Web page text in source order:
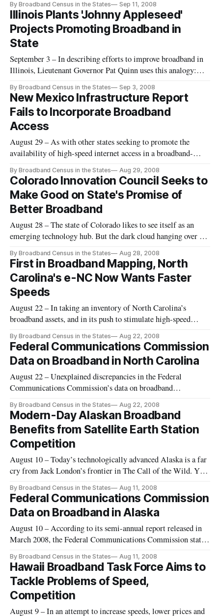
towards state-wide universal broadband access.
By Broadband Census in the States Sep 11, 2008
Illinois Plants 'Johnny Appleseed'
Projects Promoting Broadband in
State
September 3 – In describing efforts to improve broadband in
Illinois, Lieutenant Governor Pat Quinn uses this analogy:
Appleseeds, planting good technology projects all over the
state.”
By Broadband Census in the States Sep 3, 2008
New Mexico Infrastructure Report
Fails to Incorporate Broadband
Access
August 29 – As with other states seeking to promote the
availability of high-speed internet access in a broadband-
By Broadband Census in the States Aug 29, 2008
Colorado Innovation Council Seeks to
Make Good on State's Promise of
Better Broadband
August 28 – The state of Colorado likes to see itself as an
emerging technology hub. But the dark cloud hanging over the
ranking in broadband availability throughout parts of the
heavily rural state.
By Broadband Census in the States Aug 28, 2008
First in Broadband Mapping, North
Carolina's e-NC Now Wants Faster
Speeds
August 22 – In taking an inventory of North Carolina’s
broadband assets, and in its push to stimulate high-speed
arguably the most advanced effort of its kind in the nation.
Long before the current wave of interest in broadband data,
North Caro
By Broadband Census in the States Aug 22, 2008
Federal Communications Commission
Data on Broadband in North Carolina
August 22 – Unexplained discrepancies in the Federal
Communications Commission’s data on broadband
according to a June 2008 report commissioned by the e-NC
Authority.
By Broadband Census in the States Aug 22, 2008
Modern-Day Alaskan Broadband
Benefits from Satellite Earth Station
Competition
August 10 – Today’s technologically advanced Alaska is a far
cry from Jack London’s frontier in The Call of the Wild. Yet
transportation, the image of the disconnected wilderness man
is today more myth than reality.
By Broadband Census in the States Aug 11, 2008
Federal Communications Commission
Data on Broadband in Alaska
August 10 – According to its semi-annual report released in
March 2008, the Federal Communications Commission states
broadband provider, as of June 30, 2007, yet the map provided
by the FCC portrays large swaths of parts of Alaska as “zero
del
By Broadband Census in the States Aug 11, 2008
Hawaii Broadband Task Force Aims to
Tackle Problems of Speed,
Competition
August 9 – In an attempt to increase speeds, lower prices and